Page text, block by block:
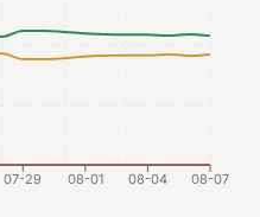
07-29 08-01 08-04 08-07